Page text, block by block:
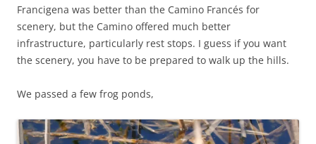
Francigena was better than the Camino Francés for
scenery, but the Camino offered much better
infrastructure, particularly rest stops. I guess if you want
the scenery, you have to be prepared to walk up the hills.
We passed a few frog ponds,